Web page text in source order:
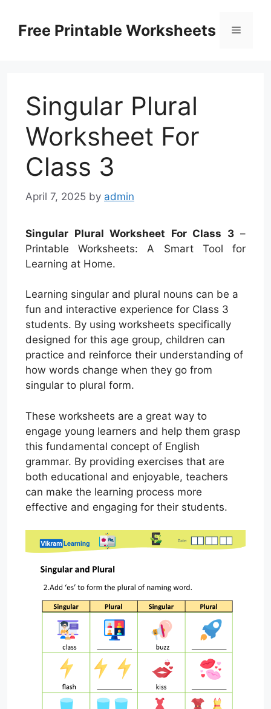
contentFree Printable Worksheets Menu
Singular Plural
Worksheet For
Class 3
April 7, 2025 by admin
Singular Plural Worksheet For Class 3–
Printable Worksheets: A Smart Tool for
Learning at Home.
Learning singular and plural nouns can be a
fun and interactive experience for Class 3
students. By using worksheets specifically
designed for this age group, children can
practice and reinforce their understanding of
how words change when they go from
singular to plural form.
These worksheets are a great way to
engage young learners and help them grasp
this fundamental concept of English
grammar. By providing exercises that are
both educational and enjoyable, teachers
can make the learning process more
effective and engaging for their students.